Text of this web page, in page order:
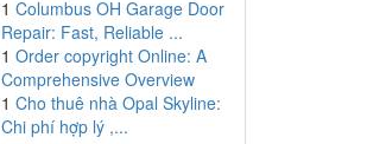
1 Columbus OH Garage Door
Repair: Fast, Reliable ...
1 Order copyright Online: A
Comprehensive Overview
1 Cho thuê nhà Opal Skyline:
Chi phí hợp lý ,...